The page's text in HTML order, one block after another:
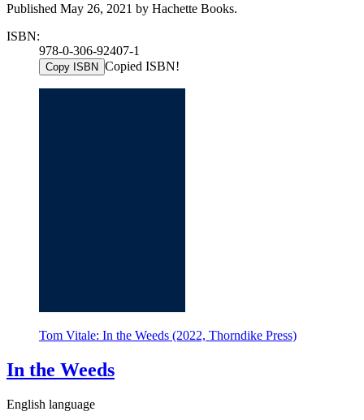
Published May 26, 2021 by Hachette Books.
ISBN:
978-0-306-92407-1
Copy ISBN Copied ISBN!
Tom Vitale: In the Weeds (2022, Thorndike Press)
In the Weeds
English language